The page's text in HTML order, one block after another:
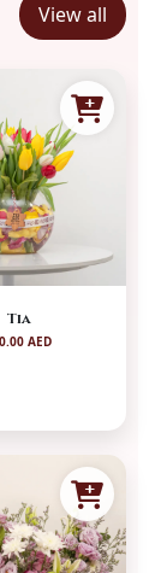
View all
Tia
AED